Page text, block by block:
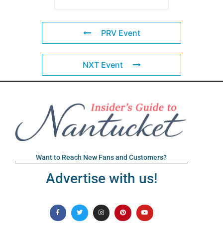
PRV Event
NXT Event
Want to Reach New Fans and Customers?
Advertise with us!